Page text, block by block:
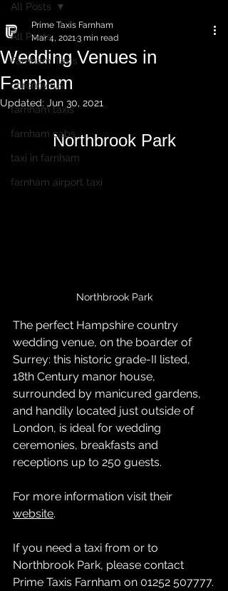
All Posts
Farnham Taxis
coronovirus
farnham taxis
farnham cabs
taxi in farnham
farnham airport taxi
All Posts
Wedding Venues in
Farnham
Prime Taxis Farnham
Mar 4, 20213 min read
Updated: Jun 30, 2021
Northbrook Park
Northbrook Park
The perfect Hampshire country
wedding venue, on the boarder of
Surrey: this historic grade-II listed,
18th Century manor house,
surrounded by manicured gardens,
and handily located just outside of
London, is ideal for wedding
ceremonies, breakfasts and
receptions up to 250 guests.
For more information visit their
website.
If you need a taxi from or to
Northbrook Park, please contact
Prime Taxis Farnham on 01252 507777.